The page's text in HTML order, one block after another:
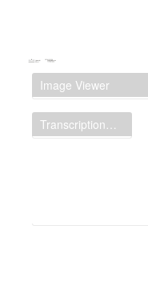
Image Viewer
Transcription Display